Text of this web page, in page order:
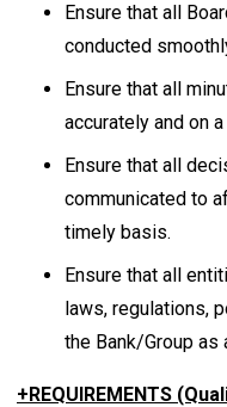
Ensure that all
conducted
Ensure that all
accurately and on
Ensure that all
communicated to
timely basis.
Ensure that all
laws, regulations,
the Bank/Group as
+REQUIREMENTS